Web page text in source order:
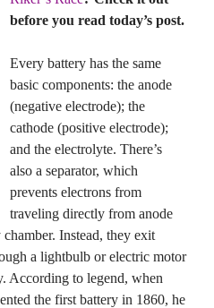
before you read today’s post.
Every battery has the same
basic components: the anode
(negative electrode); the
cathode (positive electrode);
and the electrolyte. There’s
also a separator, which
prevents electrons from
traveling directly from anode
Instead, they exit
a lightbulb or electric motor
According to legend, when
the first battery in 1860, he